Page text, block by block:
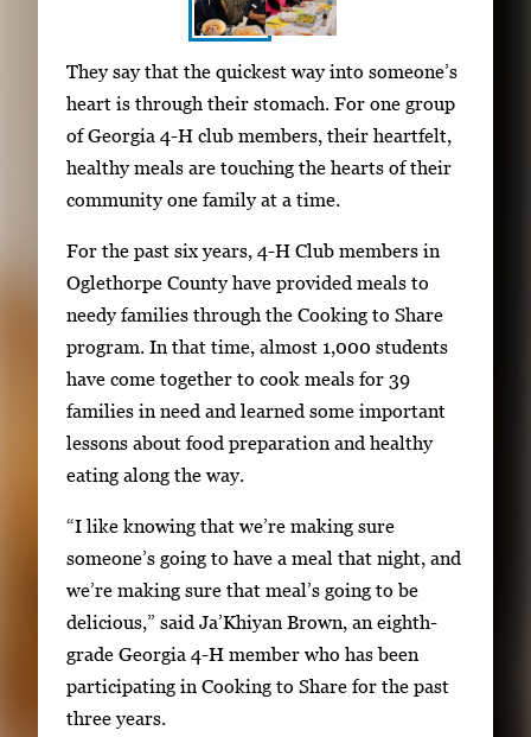
h
o
w
i
n
g
i
g
e
1
2
I
m
a
g
e
a
l
l
e
r
y
w
i
t
h
2
i
m
a
g
They say that the quickest way into someone’s
heart is through their stomach. For one group
of Georgia 4-H club members, their heartfelt,
healthy meals are touching the hearts of their
community one family at a time.
For the past six years, 4-H Club members in
Oglethorpe County have provided meals to
needy families through the Cooking to Share
program. In that time, almost 1,000 students
have come together to cook meals for 39
families in need and learned some important
lessons about food preparation and healthy
eating along the way.
“I like knowing that we’re making sure
someone’s going to have a meal that night, and
we’re making sure that meal’s going to be
delicious,” said Ja’Khiyan Brown, an eighth-
grade Georgia 4-H member who has been
participating in Cooking to Share for the past
three years.